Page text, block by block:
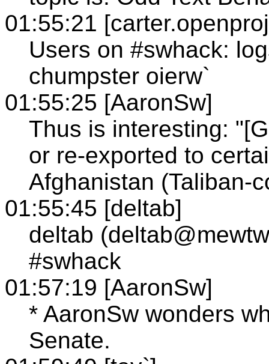
01:55:21
Users on #swhack:
chumpster oierw`
01:55:25 [AaronSw]
Thus is interesting:
or re-exported to
Afghanistan (Taliban-
01:55:45 [deltab]
deltab
#swhack
01:57:19 [AaronSw]
* AaronSw wonders
Senate.